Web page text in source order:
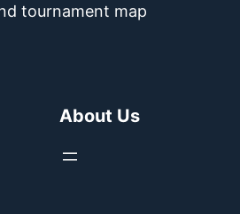
tournament map
About Us